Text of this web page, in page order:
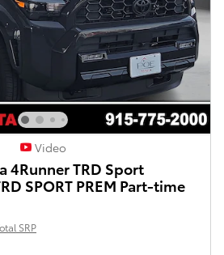
Video
4Runner TRD Sport
SPORT PREM Part-time
SRP